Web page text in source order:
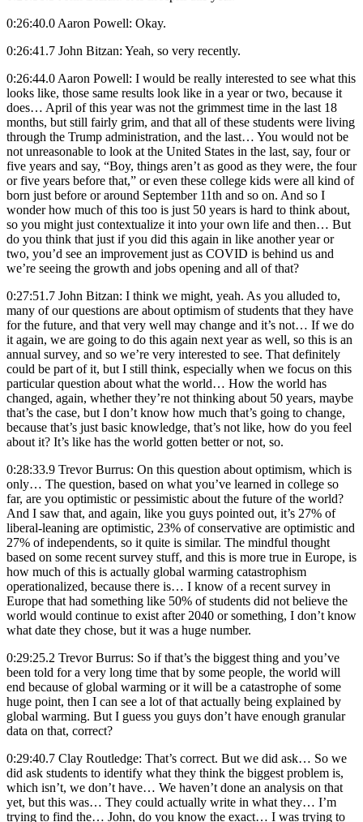
0:26:40.0 Aaron Powell: Okay.
0:26:41.7 John Bitzan: Yeah, so very recently.
0:26:44.0 Aaron Powell: I would be really interested to see what this
looks like, those same results look like in a year or two, because it
does… April of this year was not the grimmest time in the last 18
months, but still fairly grim, and that all of these students were living
through the Trump administration, and the last… You would not be
not unreasonable to look at the United States in the last, say, four or
five years and say, “Boy, things aren’t as good as they were, the four
or five years before that,” or even these college kids were all kind of
born just before or around September 11th and so on. And so I
wonder how much of this too is just 50 years is hard to think about,
so you might just contextualize it into your own life and then… But
do you think that just if you did this again in like another year or
two, you’d see an improvement just as COVID is behind us and
we’re seeing the growth and jobs opening and all of that?
0:27:51.7 John Bitzan: I think we might, yeah. As you alluded to,
many of our questions are about optimism of students that they have
for the future, and that very well may change and it’s not… If we do
it again, we are going to do this again next year as well, so this is an
annual survey, and so we’re very interested to see. That definitely
could be part of it, but I still think, especially when we focus on this
particular question about what the world… How the world has
changed, again, whether they’re not thinking about 50 years, maybe
that’s the case, but I don’t know how much that’s going to change,
because that’s just basic knowledge, that’s not like, how do you feel
about it? It’s like has the world gotten better or not, so.
0:28:33.9 Trevor Burrus: On this question about optimism, which is
only… The question, based on what you’ve learned in college so
far, are you optimistic or pessimistic about the future of the world?
And I saw that, and again, like you guys pointed out, it’s 27% of
liberal-leaning are optimistic, 23% of conservative are optimistic and
27% of independents, so it quite is similar. The mindful thought
based on some recent survey stuff, and this is more true in Europe, is
how much of this is actually global warming catastrophism
operationalized, because there is… I know of a recent survey in
Europe that had something like 50% of students did not believe the
world would continue to exist after 2040 or something, I don’t know
what date they chose, but it was a huge number.
0:29:25.2 Trevor Burrus: So if that’s the biggest thing and you’ve
been told for a very long time that by some people, the world will
end because of global warming or it will be a catastrophe of some
huge point, then I can see a lot of that actually being explained by
global warming. But I guess you guys don’t have enough granular
data on that, correct?
0:29:40.7 Clay Routledge: That’s correct. But we did ask… So we
did ask students to identify what they think the biggest problem is,
which isn’t, we don’t have… We haven’t done an analysis on that
yet, but this was… They could actually write in what they… I’m
trying to find the… John, do you know the exact… I was trying to